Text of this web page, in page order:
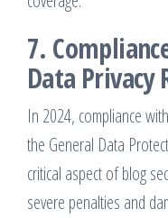
7.
Data Privacy
In 2024, compliance
the General Data
critical aspect of blog
severe penalties and